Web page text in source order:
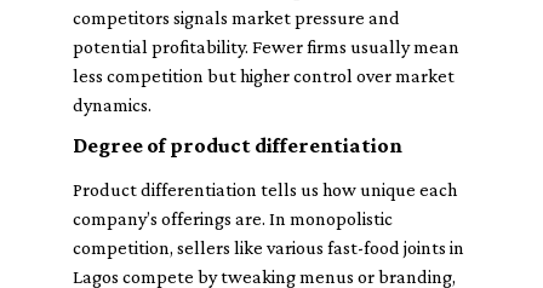
competitors signals market pressure and
potential profitability. Fewer firms usually mean
less competition but higher control over market
dynamics.
Degree of product differentiation
Product differentiation tells us how unique each
company’s offerings are. In monopolistic
competition, sellers like various fast-food joints in
Lagos compete by tweaking menus or branding,